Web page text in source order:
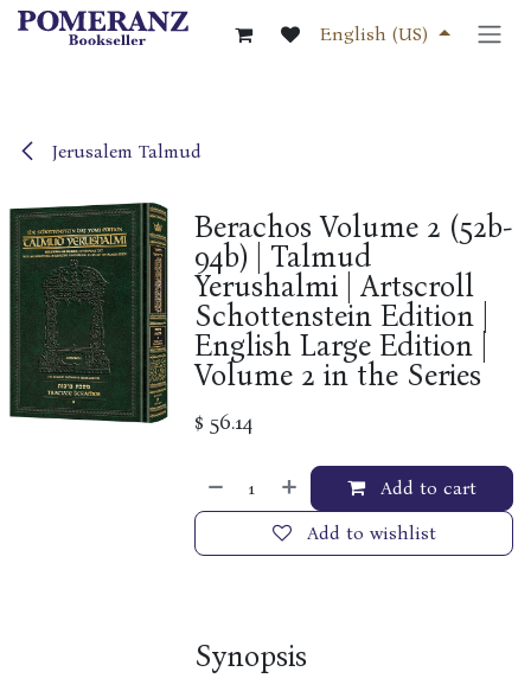
Skip to Content
English (US)
Jerusalem Talmud
Berachos Volume 2 (52b-
94b) | Talmud
Yerushalmi | Artscroll
Schottenstein Edition |
English Large Edition |
Volume 2 in the Series
$ 56.14
Add to cart
Add to wishlist
Synopsis